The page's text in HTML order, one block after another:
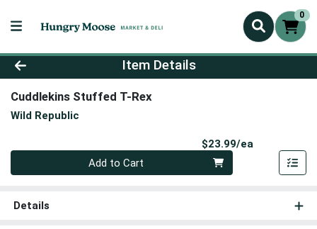
0
Product Details Page
Item Details
Cuddlekins Stuffed T-Rex
Wild Republic
$23.99/ea
Quantity 0
Add to Cart
Details